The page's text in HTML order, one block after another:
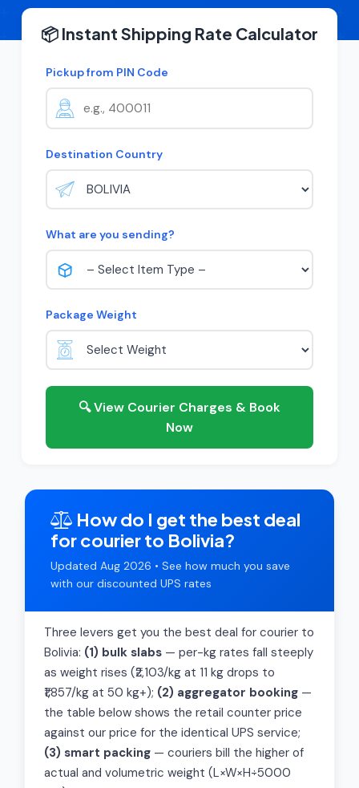
📦 Instant Shipping Rate Calculator
Pickup from PIN Code
Destination Country
What are you sending?
Package Weight
🔍 View Courier Charges & Book
Now
How do I get the best deal
for courier to Bolivia?
Updated Aug 2026 • See how much you save
with our discounted UPS rates
Three levers get you the best deal for courier to
Bolivia: (1) bulk slabs — per-kg rates fall steeply
as weight rises (₹2,103/kg at 11 kg drops to
₹1,857/kg at 50 kg+); (2) aggregator booking —
the table below shows the retail counter price
against our price for the identical UPS service;
(3) smart packing — couriers bill the higher of
actual and volumetric weight (L×W×H÷5000